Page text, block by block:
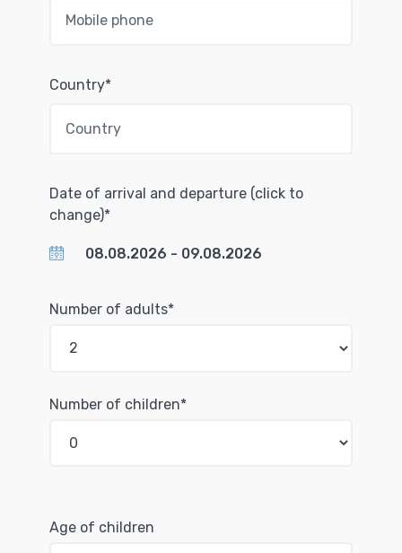
Country*
Date of arrival and departure (click to
change)*
Number of adults*
Number of children*
Age of children